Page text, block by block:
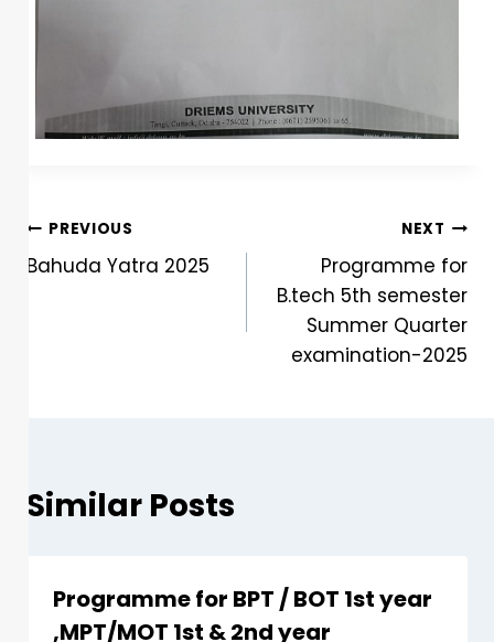
PREVIOUS
Bahuda Yatra 2025
NEXT
Programme for
B.tech 5th semester
Summer Quarter
examination-2025
Similar Posts
Programme for BPT / BOT 1st year
,MPT/MOT 1st & 2nd year